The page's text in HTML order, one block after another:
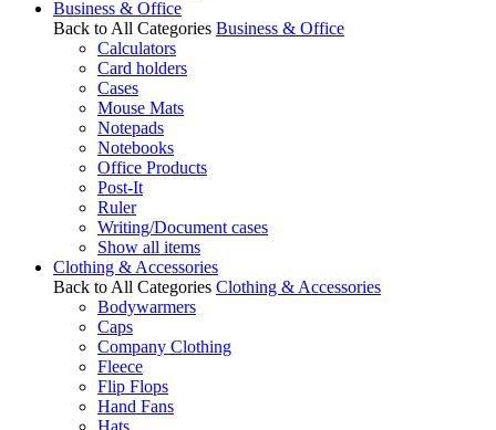
Business & Office
Back to All Categories Business & Office
Calculators
Card holders
Cases
Mouse Mats
Notepads
Notebooks
Office Products
Post-It
Ruler
Writing/Document cases
Show all items
Clothing & Accessories
Back to All Categories Clothing & Accessories
Bodywarmers
Caps
Company Clothing
Fleece
Flip Flops
Hand Fans
Hats